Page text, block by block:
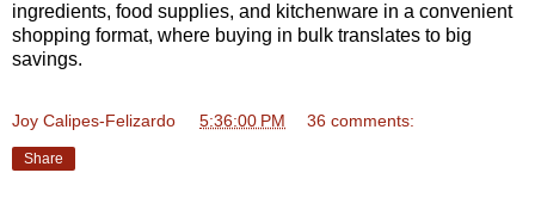
ingredients, food supplies, and kitchenware in a convenient
shopping format, where buying in bulk translates to big
savings.
Joy Calipes-Felizardo 5:36:00 PM 36 comments:
Share